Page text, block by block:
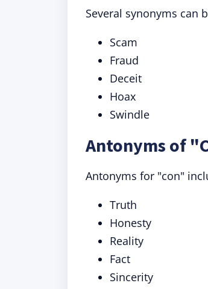
Several synonyms can
Scam
Fraud
Deceit
Hoax
Swindle
Antonyms of
Antonyms for "con"
Truth
Honesty
Reality
Fact
Sincerity